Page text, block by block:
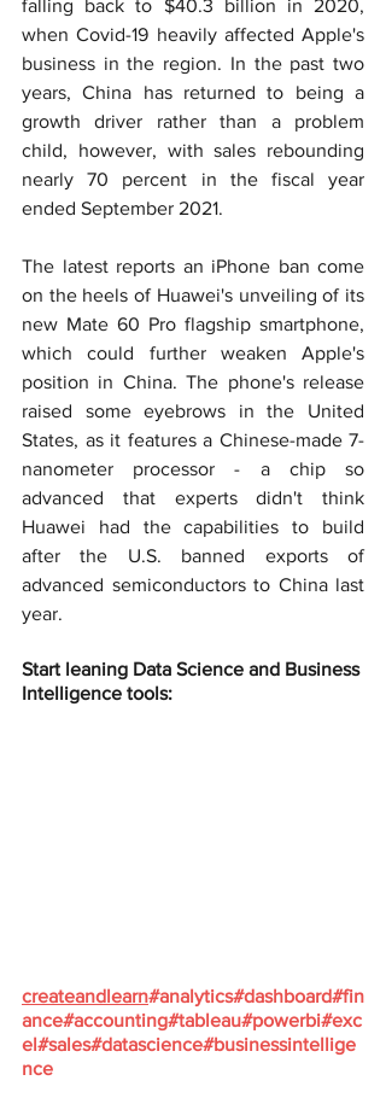
falling back to $40.3 billion in 2020,
when Covid-19 heavily affected Apple's
business in the region. In the past two
years, China has returned to being a
growth driver rather than a problem
child, however, with sales rebounding
nearly 70 percent in the fiscal year
ended September 2021.
The latest reports an iPhone ban come
on the heels of Huawei's unveiling of its
new Mate 60 Pro flagship smartphone,
which could further weaken Apple's
position in China. The phone's release
raised some eyebrows in the United
States, as it features a Chinese-made 7-
nanometer processor - a chip so
advanced that experts didn't think
Huawei had the capabilities to build
after the U.S. banned exports of
advanced semiconductors to China last
year.
Start leaning Data Science and Business
Intelligence tools:
createandlearn#analytics#dashboard#fin
ance#accounting#tableau#powerbi#exc
el#sales#datascience#businessintellige
nce